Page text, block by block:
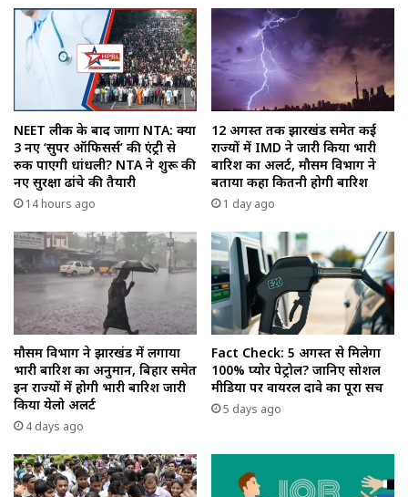
NEET लीक के बाद जागा NTA: क्या
3 नए ‘सुपर ऑफिसर्स’ की एंट्री से
रुक पाएगी धांधली? NTA ने शुरू की
नए सुरक्षा ढांचे की तैयारी
14 hours ago
12 अगस्त तक झारखंड समेत कई
राज्यों में IMD ने जारी किया भारी
बारिश का अलर्ट, मौसम विभाग ने
बताया कहा कितनी होगी बारिश
1 day ago
मौसम विभाग ने झारखंड में लगाया
भारी बारिश का अनुमान, बिहार समेत
इन राज्यों में होगी भारी बारिश जारी
किया येलो अलर्ट
4 days ago
Fact Check: 5 अगस्त से मिलेगा
100% प्योर पेट्रोल? जानिए सोशल
मीडिया पर वायरल दावे का पूरा सच
5 days ago